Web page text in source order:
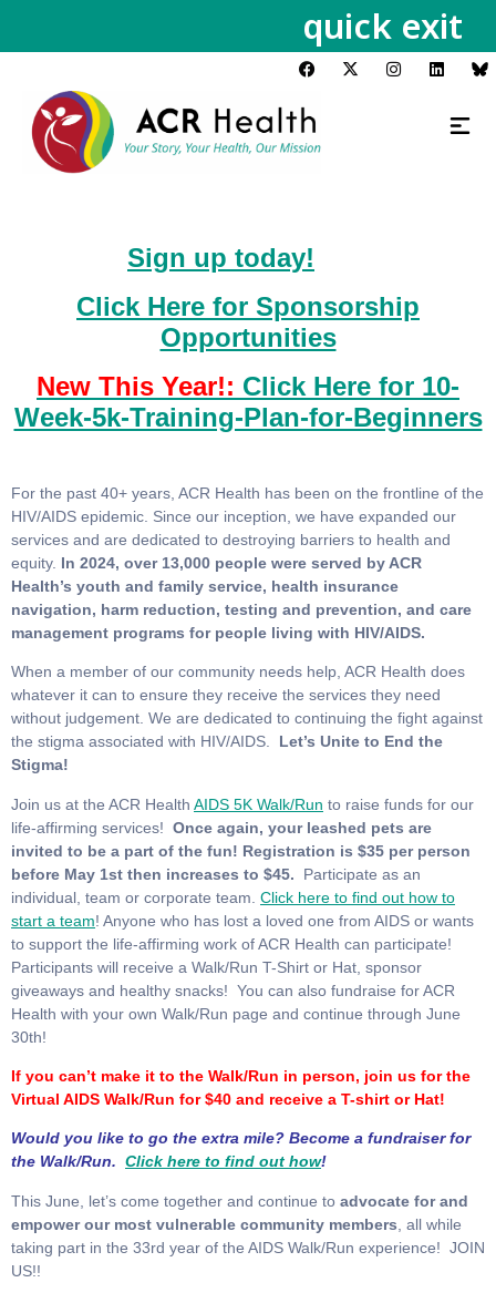
quick exit
Sign up today!
Click Here for Sponsorship
Opportunities
New This Year!: Click Here for 10-
Week-5k-Training-Plan-for-Beginners
For the past 40+ years, ACR Health has been on the frontline of the
HIV/AIDS epidemic. Since our inception, we have expanded our
services and are dedicated to destroying barriers to health and
equity. In 2024, over 13,000 people were served by ACR
Health’s youth and family service, health insurance
navigation, harm reduction, testing and prevention, and care
management programs for people living with HIV/AIDS.
When a member of our community needs help, ACR Health does
whatever it can to ensure they receive the services they need
without judgement. We are dedicated to continuing the fight against
the stigma associated with HIV/AIDS. Let’s Unite to End the
Stigma!
Join us at the ACR Health AIDS 5K Walk/Run to raise funds for our
life-affirming services! Once again, your leashed pets are
invited to be a part of the fun! Registration is $35 per person
before May 1st then increases to $45. Participate as an
individual, team or corporate team. Click here to find out how to
start a team! Anyone who has lost a loved one from AIDS or wants
to support the life-affirming work of ACR Health can participate!
Participants will receive a Walk/Run T-Shirt or Hat, sponsor
giveaways and healthy snacks! You can also fundraise for ACR
Health with your own Walk/Run page and continue through June
30th!
If you can’t make it to the Walk/Run in person, join us for the
Virtual AIDS Walk/Run for $40 and receive a T-shirt or Hat!
Would you like to go the extra mile? Become a fundraiser for
the Walk/Run. Click here to find out how!
This June, let’s come together and continue to advocate for and
empower our most vulnerable community members , all while
taking part in the 33rd year of the AIDS Walk/Run experience! JOIN
US!!